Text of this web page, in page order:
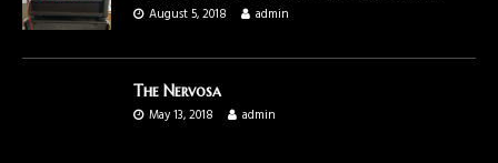
August 5, 2018
admin
The Nervosa
May 13, 2018
admin